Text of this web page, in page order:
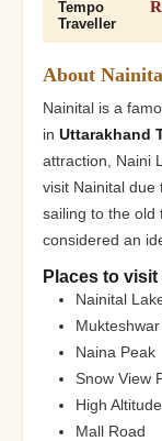
Tempo
Traveller
About
Nainital is a
in Uttarakhand
attraction, Naini
visit Nainital due
sailing to the old
considered an
Places to visit
Nainital
Naina Peak
Snow View
High
Mall Road